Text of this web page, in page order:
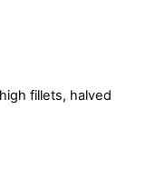
fillets, halved